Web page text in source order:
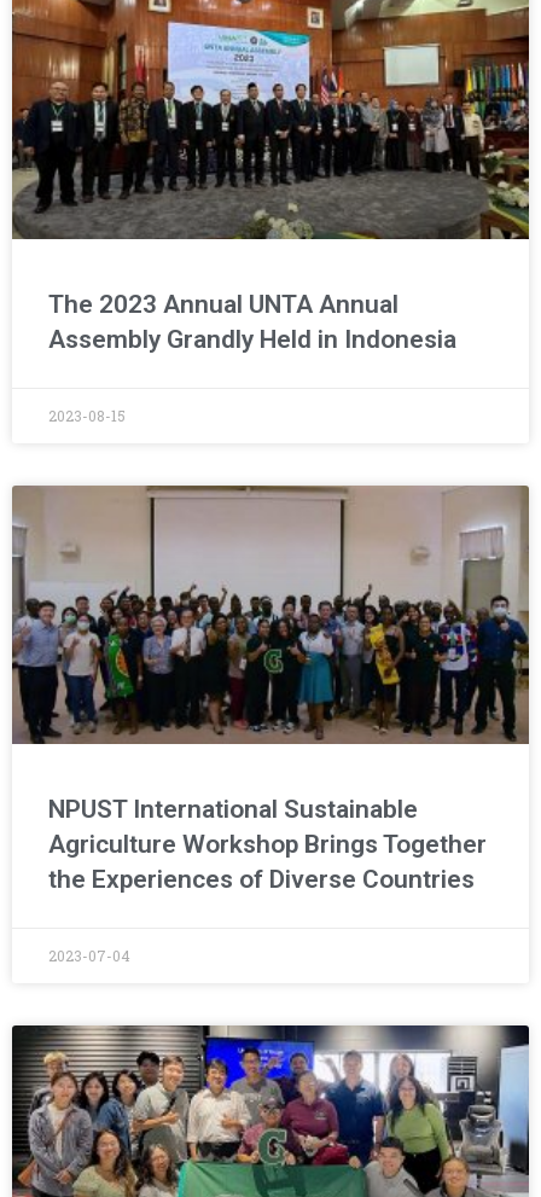
The 2023 Annual UNTA Annual
Assembly Grandly Held in Indonesia
2023-08-15
NPUST International Sustainable
Agriculture Workshop Brings Together
the Experiences of Diverse Countries
2023-07-04